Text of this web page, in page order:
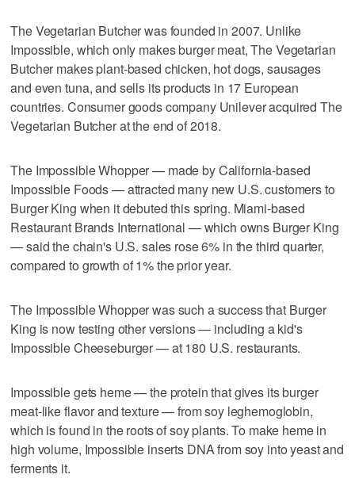
The Vegetarian Butcher was founded in 2007. Unlike
Impossible, which only makes burger meat, The Vegetarian
Butcher makes plant-based chicken, hot dogs, sausages
and even tuna, and sells its products in 17 European
countries. Consumer goods company Unilever acquired The
Vegetarian Butcher at the end of 2018.
The Impossible Whopper — made by California-based
Impossible Foods — attracted many new U.S. customers to
Burger King when it debuted this spring. Miami-based
Restaurant Brands International — which owns Burger King
— said the chain's U.S. sales rose 6% in the third quarter,
compared to growth of 1% the prior year.
The Impossible Whopper was such a success that Burger
King is now testing other versions — including a kid's
Impossible Cheeseburger — at 180 U.S. restaurants.
Impossible gets heme — the protein that gives its burger
meat-like flavor and texture — from soy leghemoglobin,
which is found in the roots of soy plants. To make heme in
high volume, Impossible inserts DNA from soy into yeast and
ferments it.